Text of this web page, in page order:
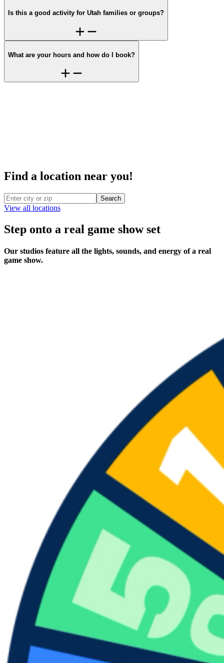
Is this a good activity for Utah families or groups?
What are your hours and how do I book?
Find a location near you!
Search
View all locations
Step onto a real game show set
Our studios feature all the lights, sounds, and energy of a real
game show.